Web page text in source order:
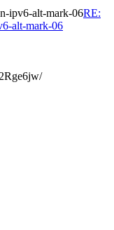
ipv6-alt-mark-06RE:
alt-mark-06